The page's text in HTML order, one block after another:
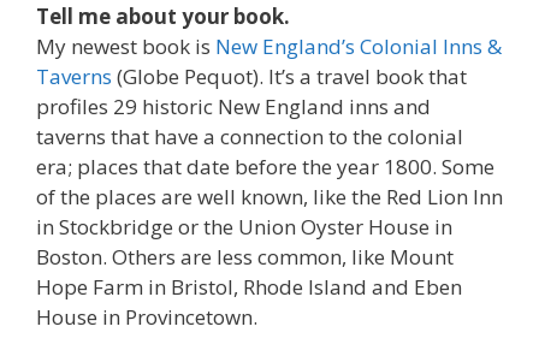
Tell me about your book.
My newest book is New England’s Colonial Inns &
Taverns (Globe Pequot). It’s a travel book that
profiles 29 historic New England inns and
taverns that have a connection to the colonial
era; places that date before the year 1800. Some
of the places are well known, like the Red Lion Inn
in Stockbridge or the Union Oyster House in
Boston. Others are less common, like Mount
Hope Farm in Bristol, Rhode Island and Eben
House in Provincetown.